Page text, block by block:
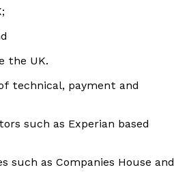
the UK.
technical, payment and
such as Experian based
as Companies House and